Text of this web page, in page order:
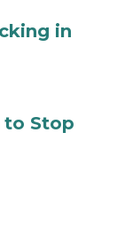
in
to Stop